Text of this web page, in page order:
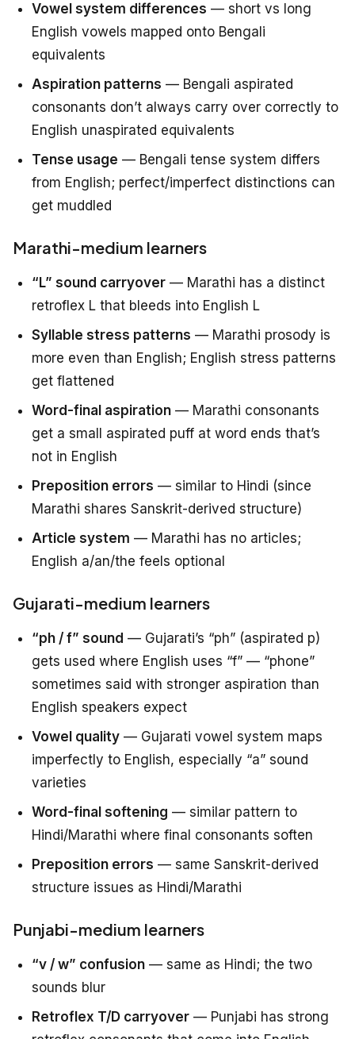
Vowel system differences — short vs long
English vowels mapped onto Bengali
equivalents
Aspiration patterns — Bengali aspirated
consonants don’t always carry over correctly to
English unaspirated equivalents
Tense usage — Bengali tense system differs
from English; perfect/imperfect distinctions can
get muddled
Marathi-medium learners
“L” sound carryover — Marathi has a distinct
retroflex L that bleeds into English L
Syllable stress patterns — Marathi prosody is
more even than English; English stress patterns
get flattened
Word-final aspiration — Marathi consonants
get a small aspirated puff at word ends that’s
not in English
Preposition errors — similar to Hindi (since
Marathi shares Sanskrit-derived structure)
Article system — Marathi has no articles;
English a/an/the feels optional
Gujarati-medium learners
“ph / f” sound — Gujarati’s “ph” (aspirated p)
gets used where English uses “f” — “phone”
sometimes said with stronger aspiration than
English speakers expect
Vowel quality — Gujarati vowel system maps
imperfectly to English, especially “a” sound
varieties
Word-final softening — similar pattern to
Hindi/Marathi where final consonants soften
Preposition errors — same Sanskrit-derived
structure issues as Hindi/Marathi
Punjabi-medium learners
“v / w” confusion — same as Hindi; the two
sounds blur
Retroflex T/D carryover — Punjabi has strong